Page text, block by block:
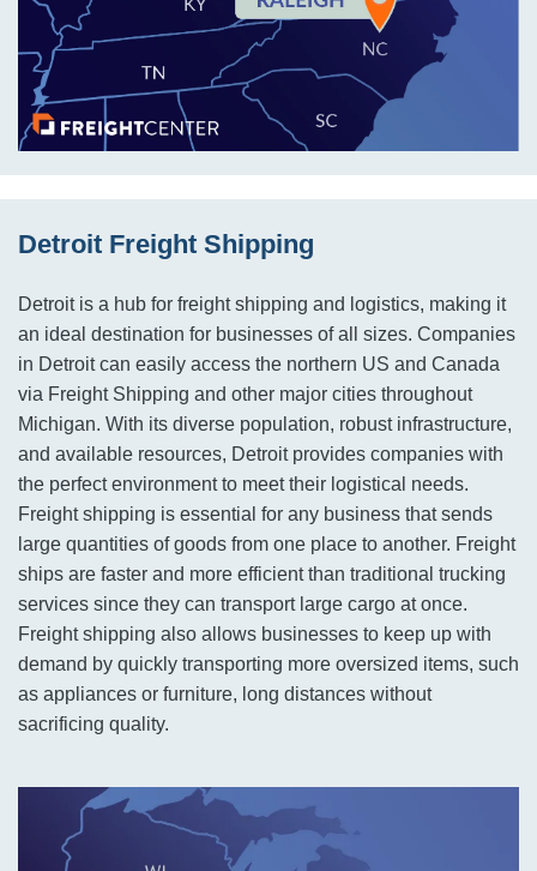
Detroit Freight Shipping
Detroit is a hub for freight shipping and logistics, making it
an ideal destination for businesses of all sizes. Companies
in Detroit can easily access the northern US and Canada
via Freight Shipping and other major cities throughout
Michigan. With its diverse population, robust infrastructure,
and available resources, Detroit provides companies with
the perfect environment to meet their logistical needs.
Freight shipping is essential for any business that sends
large quantities of goods from one place to another. Freight
ships are faster and more efficient than traditional trucking
services since they can transport large cargo at once.
Freight shipping also allows businesses to keep up with
demand by quickly transporting more oversized items, such
as appliances or furniture, long distances without
sacrificing quality.